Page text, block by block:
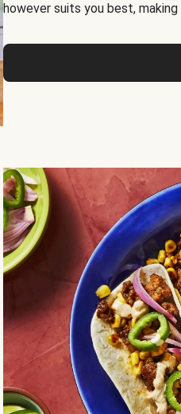
however suits you best,